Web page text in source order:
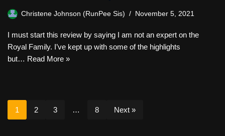
Christene Johnson (RunPee Sis) November 5, 2021
I must start this review by saying I am not an expert on the
Royal Family. I’ve kept up with some of the highlights
but… Read More »
1 2 3 … 8 Next »